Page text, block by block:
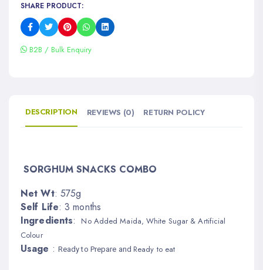
SHARE PRODUCT:
B2B / Bulk Enquiry
DESCRIPTION REVIEWS (0) RETURN POLICY
SORGHUM SNACKS COMBO
Net Wt: 575g
Self Life: 3 months
Ingredients:
No Added Maida, White Sugar & Artificial
Colour
Usage : Ready to Prepare and Ready to eat